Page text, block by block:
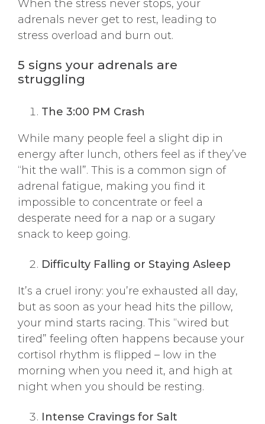
When the stress never stops, your
adrenals never get to rest, leading to
stress overload and burn out.
5 signs your adrenals are
struggling
The 3:00 PM Crash
While many people feel a slight dip in
energy after lunch, others feel as if they’ve
“hit the wall”. This is a common sign of
adrenal fatigue, making you find it
impossible to concentrate or feel a
desperate need for a nap or a sugary
snack to keep going.
Difficulty Falling or Staying Asleep
It’s a cruel irony: you’re exhausted all day,
but as soon as your head hits the pillow,
your mind starts racing. This “wired but
tired” feeling often happens because your
cortisol rhythm is flipped – low in the
morning when you need it, and high at
night when you should be resting.
Intense Cravings for Salt